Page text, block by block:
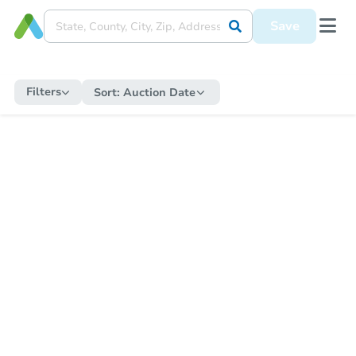
Save
Filters Sort: Auction Date